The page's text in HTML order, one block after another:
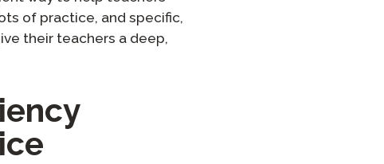
of practice, and specific,
their teachers a deep,